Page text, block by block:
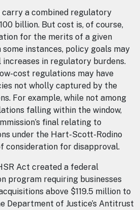
carry a combined regulatory
billion. But cost is, of course,
for the merits of a given
some instances, policy goals may
in regulatory burdens.
cost regulations may have
not wholly captured by the
For example, while not among
falling within the window,
final relating to
under the Hart-Scott-Rodino
consideration for disapproval.
Act created a federal
program requiring businesses
above $119.5 million to
Department of Justice’s Antitrust